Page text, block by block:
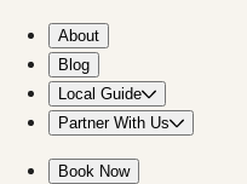
About
Blog
Local Guide
Partner With Us
Book Now